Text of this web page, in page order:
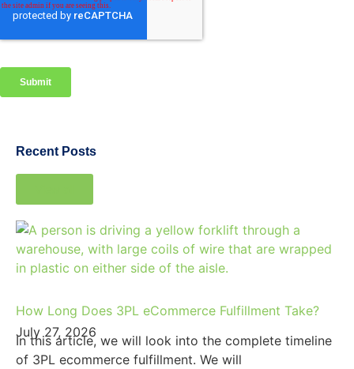
Recent Posts
How Long Does 3PL eCommerce Fulfillment Take?
July 27, 2026
In this article, we will look into the complete timeline
of 3PL ecommerce fulfillment. We will